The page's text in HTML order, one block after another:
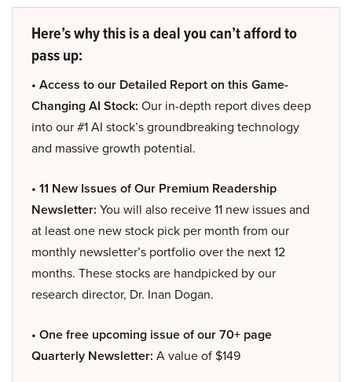
Here’s why this is a deal you can’t afford to
pass up:
• Access to our Detailed Report on this Game-
Changing AI Stock: Our in-depth report dives deep
into our #1 AI stock’s groundbreaking technology
and massive growth potential.
• 11 New Issues of Our Premium Readership
Newsletter: You will also receive 11 new issues and
at least one new stock pick per month from our
monthly newsletter’s portfolio over the next 12
months. These stocks are handpicked by our
research director, Dr. Inan Dogan.
• One free upcoming issue of our 70+ page
Quarterly Newsletter: A value of $149